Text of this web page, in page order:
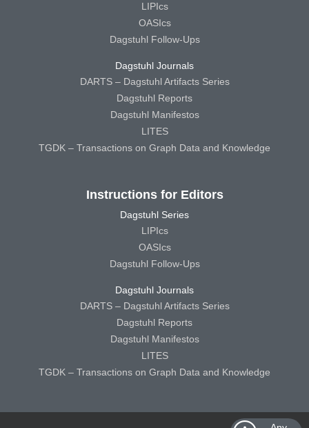
LIPIcs
OASIcs
Dagstuhl Follow-Ups
Dagstuhl Journals
DARTS – Dagstuhl Artifacts Series
Dagstuhl Reports
Dagstuhl Manifestos
LITES
TGDK – Transactions on Graph Data and Knowledge
Instructions for Editors
Dagstuhl Series
LIPIcs
OASIcs
Dagstuhl Follow-Ups
Dagstuhl Journals
DARTS – Dagstuhl Artifacts Series
Dagstuhl Reports
Dagstuhl Manifestos
LITES
TGDK – Transactions on Graph Data and Knowledge